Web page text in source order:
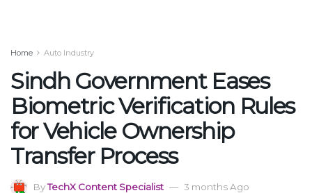
Home Auto Industry
Sindh Government Eases
Biometric Verification Rules
for Vehicle Ownership
Transfer Process
ByTechX Content Specialist 3 months Ago